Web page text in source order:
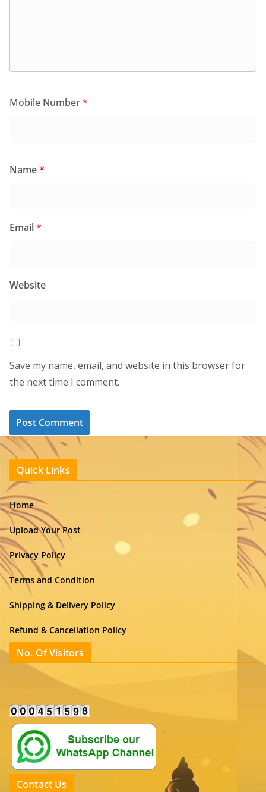
Mobile Number*
Name*
Email*
Website
Save my name, email, and website in this browser for
the next time I comment.
Quick Links
Home
Upload Your Post
Privacy Policy
Terms and Condition
Shipping & Delivery Policy
Refund & Cancellation Policy
No. Of Visitors
Contact Us